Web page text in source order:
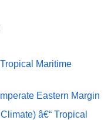
Maritime
Eastern Margin
â€“ Tropical